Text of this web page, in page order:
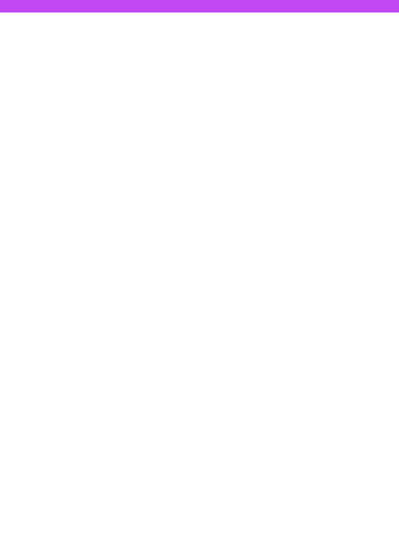
limited way to answer it. They were built to track